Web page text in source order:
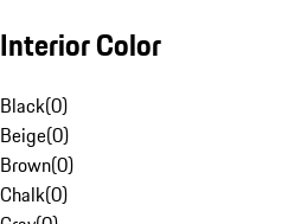
Interior Color
Black(0)
Beige(0)
Brown(0)
Chalk(0)